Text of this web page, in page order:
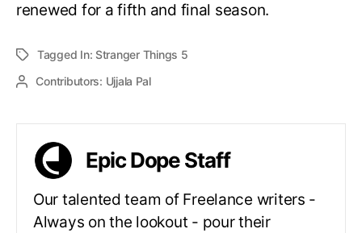
renewed for a fifth and final season.
Tagged In: Stranger Things 5
Contributors: Ujjala Pal
Epic Dope Staff
Our talented team of Freelance writers -
Always on the lookout - pour their